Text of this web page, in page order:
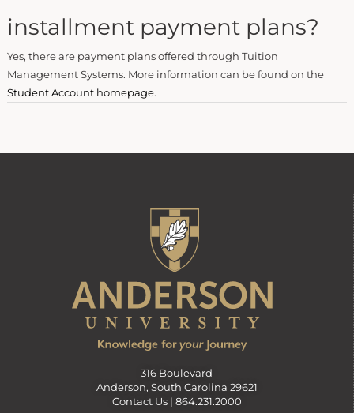
installment payment plans?
Yes, there are payment plans offered through Tuition
Management Systems. More information can be found on the
Student Account homepage.
316 Boulevard
Anderson, South Carolina 29621
Contact Us | 864.231.2000